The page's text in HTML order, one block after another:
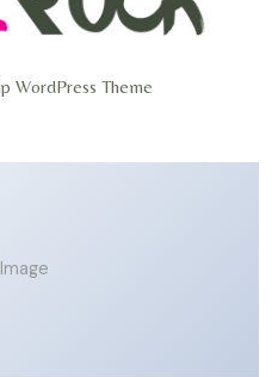
WordPress Theme